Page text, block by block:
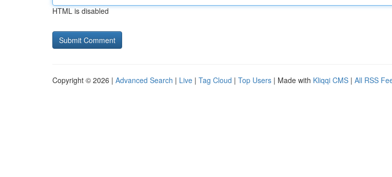
HTML is disabled
Copyright © 2026 | Advanced Search | Live | Tag Cloud | Top Users | Made with Kliqqi CMS | All RSS